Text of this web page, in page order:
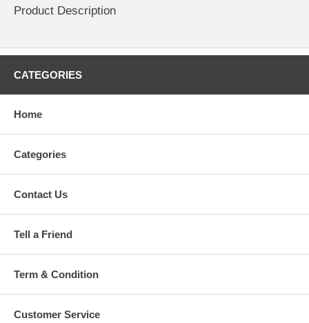
Product Description
CATEGORIES
Home
Categories
Contact Us
Tell a Friend
Term & Condition
Customer Service